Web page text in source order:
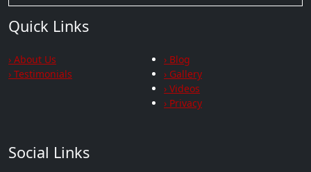
Quick Links
› About Us
› Testimonials
› Blog
› Gallery
› Videos
› Privacy
Social Links